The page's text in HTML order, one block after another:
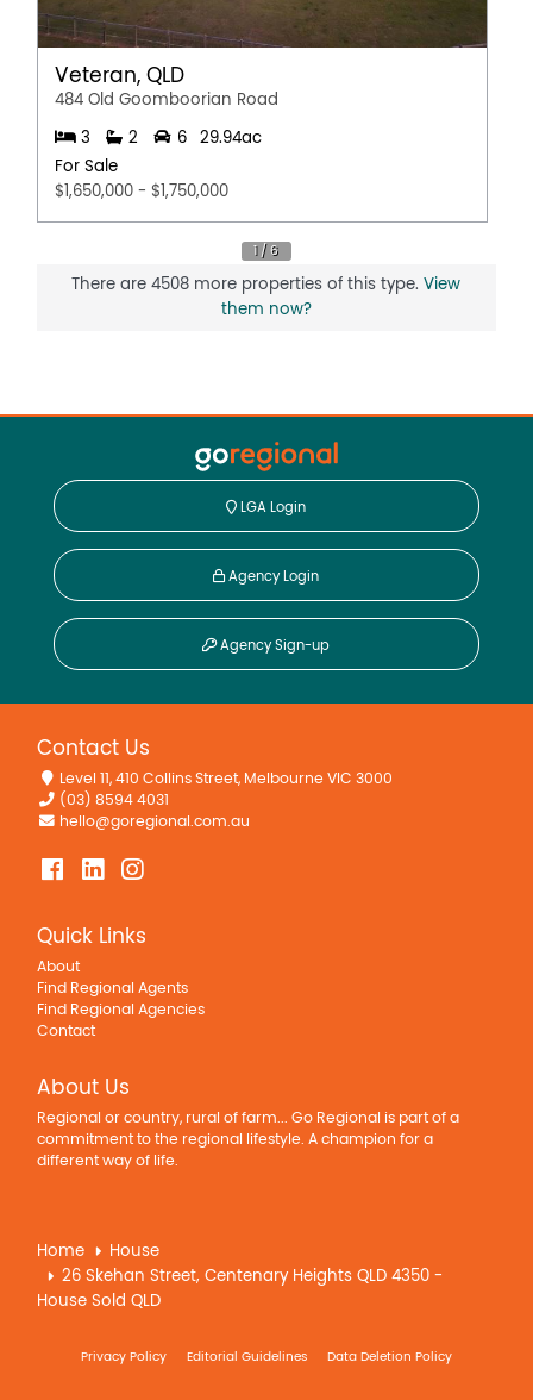
Veteran, QLD
484 Old Goomboorian Road
3 2 6
29.94ac
For Sale
$1,650,000 - $1,750,000
There are 4508 more properties of this type.View
them now?
LGA Login
Agency Login
Agency Sign-up
Contact Us
Level 11, 410 Collins Street, Melbourne VIC 3000
(03) 8594 4031
hello@goregional.com.au
Quick Links
About
Find Regional Agents
Find Regional Agencies
Contact
About Us
Regional or country, rural of farm... Go Regional is part of a
commitment to the regional lifestyle. A champion for a
different way of life.
Home
House
26 Skehan Street, Centenary Heights QLD 4350 -
House Sold QLD
Privacy Policy Editorial Guidelines Data Deletion Policy